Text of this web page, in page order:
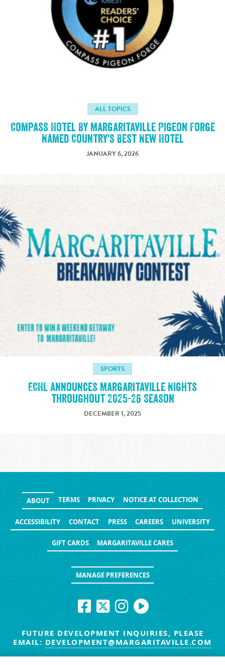
ALL TOPICS
Compass Hotel By Margaritaville Pigeon Forge
Named Country's Best New Hotel
JANUARY 6, 2026
SPORTS
ECHL announces Margaritaville Nights
throughout 2025-26 Season
DECEMBER 1, 2025
ABOUT TERMS PRIVACY NOTICE AT COLLECTION
ACCESSIBILITY CONTACT PRESS CAREERS UNIVERSITY
GIFT CARDS MARGARITAVILLE CARES
MANAGE PREFERENCES
FUTURE DEVELOPMENT INQUIRIES, PLEASE
EMAIL: DEVELOPMENT@MARGARITAVILLE.COM